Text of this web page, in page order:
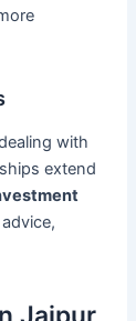
with
extend